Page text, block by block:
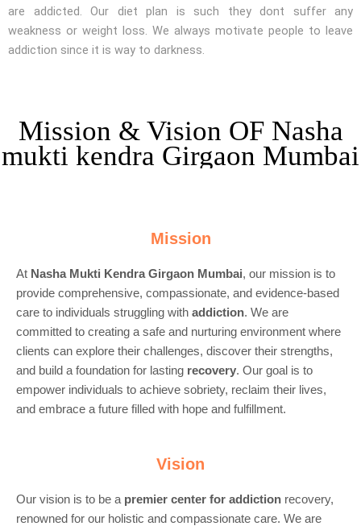
are addicted. Our diet plan is such they dont suffer any
weakness or weight loss. We always motivate people to leave
addiction since it is way to darkness.
Mission & Vision OF Nasha
mukti kendra Girgaon Mumbai
Mission
At Nasha Mukti Kendra Girgaon Mumbai, our mission is to
provide comprehensive, compassionate, and evidence-based
care to individuals struggling with addiction. We are
committed to creating a safe and nurturing environment where
clients can explore their challenges, discover their strengths,
and build a foundation for lasting recovery. Our goal is to
empower individuals to achieve sobriety, reclaim their lives,
and embrace a future filled with hope and fulfillment.
Vision
Our vision is to be a premier center for addiction recovery,
renowned for our holistic and compassionate care. We are